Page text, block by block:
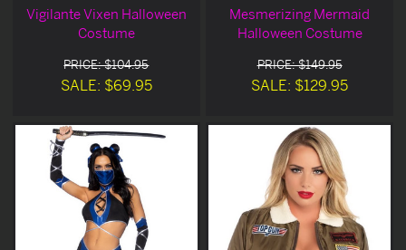
Vigilante Vixen Halloween
Costume
PRICE: $104.95
SALE: $69.95
Mesmerizing Mermaid
Halloween Costume
PRICE: $149.95
SALE: $129.95